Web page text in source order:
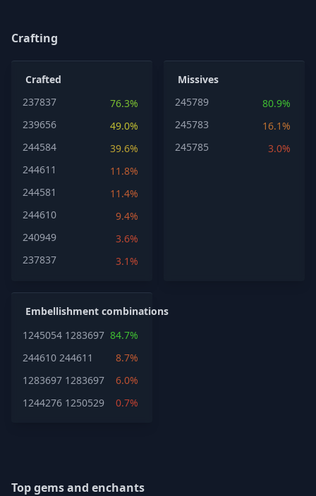
Crafting
Crafted
237837
76.3%
239656
49.0%
244584
39.6%
244611
11.8%
244581
11.4%
244610
9.4%
240949
3.6%
237837
3.1%
Missives
245789
80.9%
245783
16.1%
245785
3.0%
Embellishment combinations
1245054 1283697 84.7%
244610 244611
8.7%
1283697 1283697
6.0%
1244276 1250529 0.7%
Top gems and enchants